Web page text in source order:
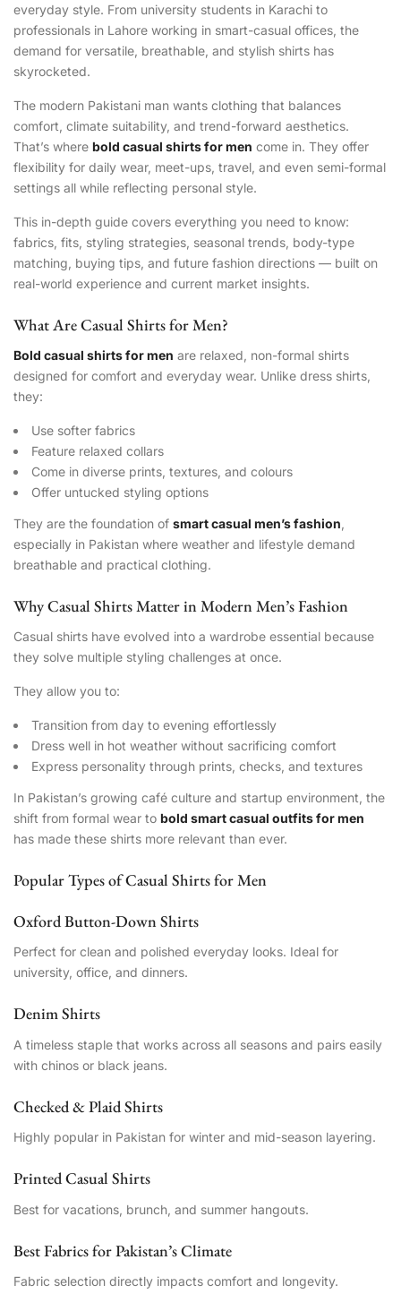
everyday style. From university students in Karachi to
professionals in Lahore working in smart-casual offices, the
demand for versatile, breathable, and stylish shirts has
skyrocketed.
The modern Pakistani man wants clothing that balances
comfort, climate suitability, and trend-forward aesthetics.
That’s where bold casual shirts for men come in. They offer
flexibility for daily wear, meet-ups, travel, and even semi-formal
settings all while reflecting personal style.
This in-depth guide covers everything you need to know:
fabrics, fits, styling strategies, seasonal trends, body-type
matching, buying tips, and future fashion directions — built on
real-world experience and current market insights.
What Are Casual Shirts for Men?
Bold casual shirts for men are relaxed, non-formal shirts
designed for comfort and everyday wear. Unlike dress shirts,
they:
Use softer fabrics
Feature relaxed collars
Come in diverse prints, textures, and colours
Offer untucked styling options
They are the foundation of smart casual men’s fashion
especially in Pakistan where weather and lifestyle demand
breathable and practical clothing.
Why Casual Shirts Matter in Modern Men’s Fashion
Casual shirts have evolved into a wardrobe essential because
they solve multiple styling challenges at once.
They allow you to:
Transition from day to evening effortlessly
Dress well in hot weather without sacrificing comfort
Express personality through prints, checks, and textures
In Pakistan’s growing café culture and startup environment, the
shift from formal wear to bold smart casual outfits for men
has made these shirts more relevant than ever.
Popular Types of Casual Shirts for Men
Oxford Button-Down Shirts
Perfect for clean and polished everyday looks. Ideal for
university, office, and dinners.
Denim Shirts
A timeless staple that works across all seasons and pairs easily
with chinos or black jeans.
Checked & Plaid Shirts
Highly popular in Pakistan for winter and mid-season layering.
Printed Casual Shirts
Best for vacations, brunch, and summer hangouts.
Best Fabrics for Pakistan’s Climate
Fabric selection directly impacts comfort and longevity.